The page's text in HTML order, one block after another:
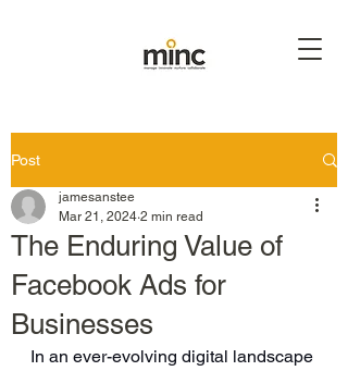
Post
The Enduring Value of
Facebook Ads for
Businesses
jamesanstee
Mar 21, 2024 2 min read
In an ever-evolving digital landscape